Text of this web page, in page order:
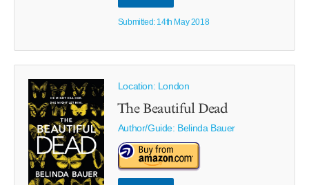
Submitted: 14th May 2018
Location: London
The Beautiful Dead
Author/Guide: Belinda Bauer